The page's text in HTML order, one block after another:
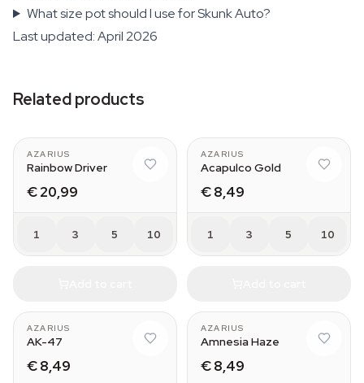
What size pot should I use for Skunk Auto?
Last updated: April 2026
Related products
AZARIUS
Rainbow Driver
€ 20,99
1 3 5 10
AZARIUS
Acapulco Gold
€ 8,49
1 3 5 10
AZARIUS
AK-47
€ 8,49
AZARIUS
Amnesia Haze
€ 8,49